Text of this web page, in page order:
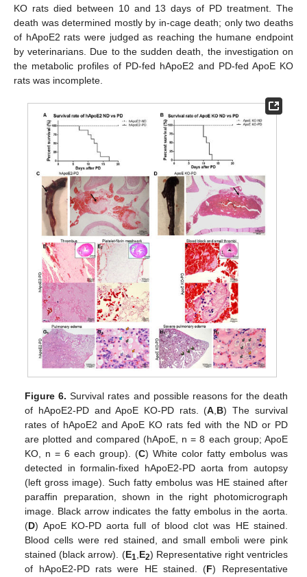
KO rats died between 10 and 13 days of PD treatment. The
death was determined mostly by in-cage death; only two deaths
of hApoE2 rats were judged as reaching the humane endpoint
by veterinarians. Due to the sudden death, the investigation on
the metabolic profiles of PD-fed hApoE2 and PD-fed ApoE KO
rats was incomplete.
Figure 6. Survival rates and possible reasons for the death
of hApoE2-PD and ApoE KO-PD rats. (A B) The survival
rates of hApoE2 and ApoE KO rats fed with the ND or PD
are plotted and compared (hApoE, n = 8 each group; ApoE
KO, n = 6 each group). (C) White color fatty embolus was
detected in formalin-fixed hApoE2-PD aorta from autopsy
(left gross image). Such fatty embolus was HE stained after
paraffin preparation, shown in the right photomicrograph
image. Black arrow indicates the fatty embolus in the aorta.
(D) ApoE KO-PD aorta full of blood clot was HE stained.
Blood cells were red stained, and small emboli were pink
stained (black arrow). (E1 E2) Representative right ventricles
of hApoE2-PD rats were HE stained. (F) Representative